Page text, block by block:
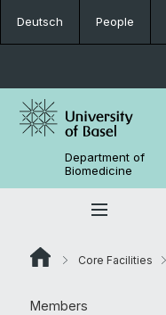
Deutsch People
Department of
Biomedicine
Core Facilities
Members